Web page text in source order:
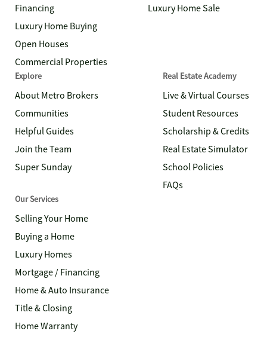
Financing
Luxury Home Buying
Open Houses
Commercial Properties
Luxury Home Sale
Explore
About Metro Brokers
Communities
Helpful Guides
Join the Team
Super Sunday
Real Estate Academy
Live & Virtual Courses
Student Resources
Scholarship & Credits
Real Estate Simulator
School Policies
FAQs
Our Services
Selling Your Home
Buying a Home
Luxury Homes
Mortgage / Financing
Home & Auto Insurance
Title & Closing
Home Warranty